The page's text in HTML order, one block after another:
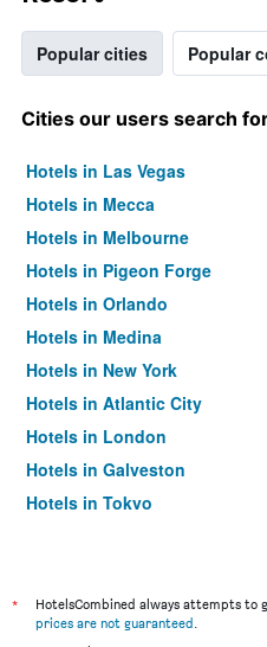
Popular cities Popular
Cities our users search
Hotels in Las Vegas
Hotels in Mecca
Hotels in Melbourne
Hotels in Pigeon Forge
Hotels in Orlando
Hotels in Medina
Hotels in New York
Hotels in Atlantic City
Hotels in London
Hotels in Galveston
Hotels in Tokyo
*
HotelsCombined always attempts to
prices are not guaranteed.